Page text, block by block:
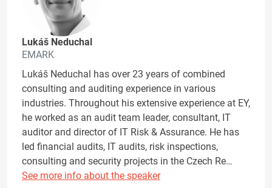
Lukáš Neduchal
EMARK
Lukáš Neduchal has over 23 years of combined
consulting and auditing experience in various
industries. Throughout his extensive experience at EY,
he worked as an audit team leader, consultant, IT
auditor and director of IT Risk & Assurance. He has
led financial audits, IT audits, risk inspections,
consulting and security projects in the Czech Re…
See more info about the speaker